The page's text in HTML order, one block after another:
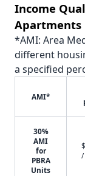
Income
Apartments
*AMI: Area
different
a specified
AMI*
30%
AMI
for
PBRA
Units
/